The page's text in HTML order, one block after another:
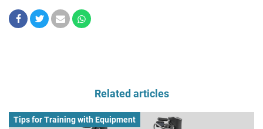
Related articles
Tips for Training with Equipment